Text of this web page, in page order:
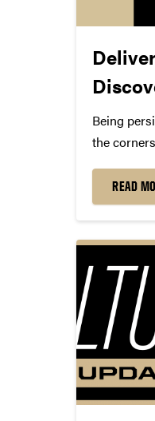
Being
the
and expert
READ